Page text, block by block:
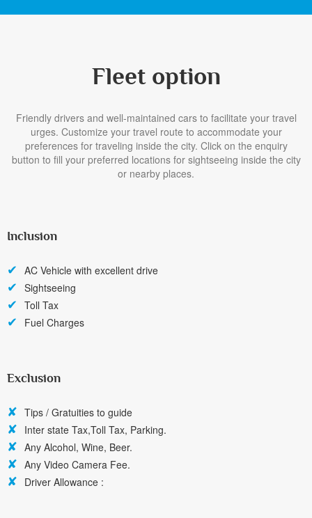
Fleet option
Friendly drivers and well-maintained cars to facilitate your travel
urges. Customize your travel route to accommodate your
preferences for traveling inside the city. Click on the enquiry
button to fill your preferred locations for sightseeing inside the city
or nearby places.
Inclusion
AC Vehicle with excellent drive
Sightseeing
Toll Tax
Fuel Charges
Exclusion
Tips / Gratuities to guide
Inter state Tax,Toll Tax, Parking.
Any Alcohol, Wine, Beer.
Any Video Camera Fee.
Driver Allowance :